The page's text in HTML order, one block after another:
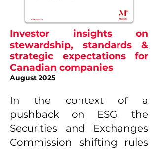
Investor insights on
stewardship, standards &
strategic expectations for
Canadian companies
August 2025
In the context of a
pushback on ESG, the
Securities and Exchanges
Commission shifting rules